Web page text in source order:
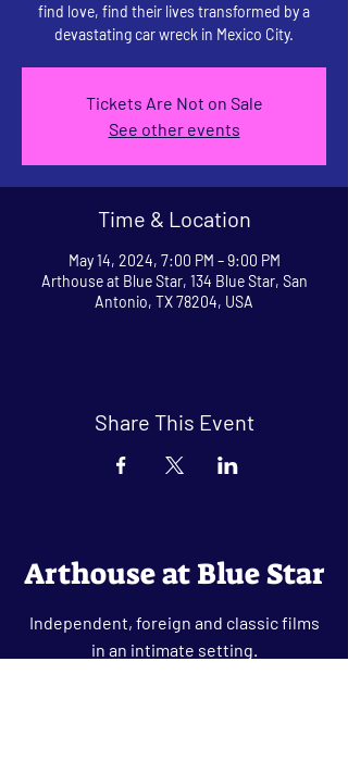
find love, find their lives transformed by a
devastating car wreck in Mexico City.
Tickets Are Not on Sale
See other events
Time & Location
May 14, 2024, 7:00 PM – 9:00 PM
Arthouse at Blue Star, 134 Blue Star, San
Antonio, TX 78204, USA
Share This Event
Arthouse at Blue Star
Independent, foreign and classic films
in an intimate setting.